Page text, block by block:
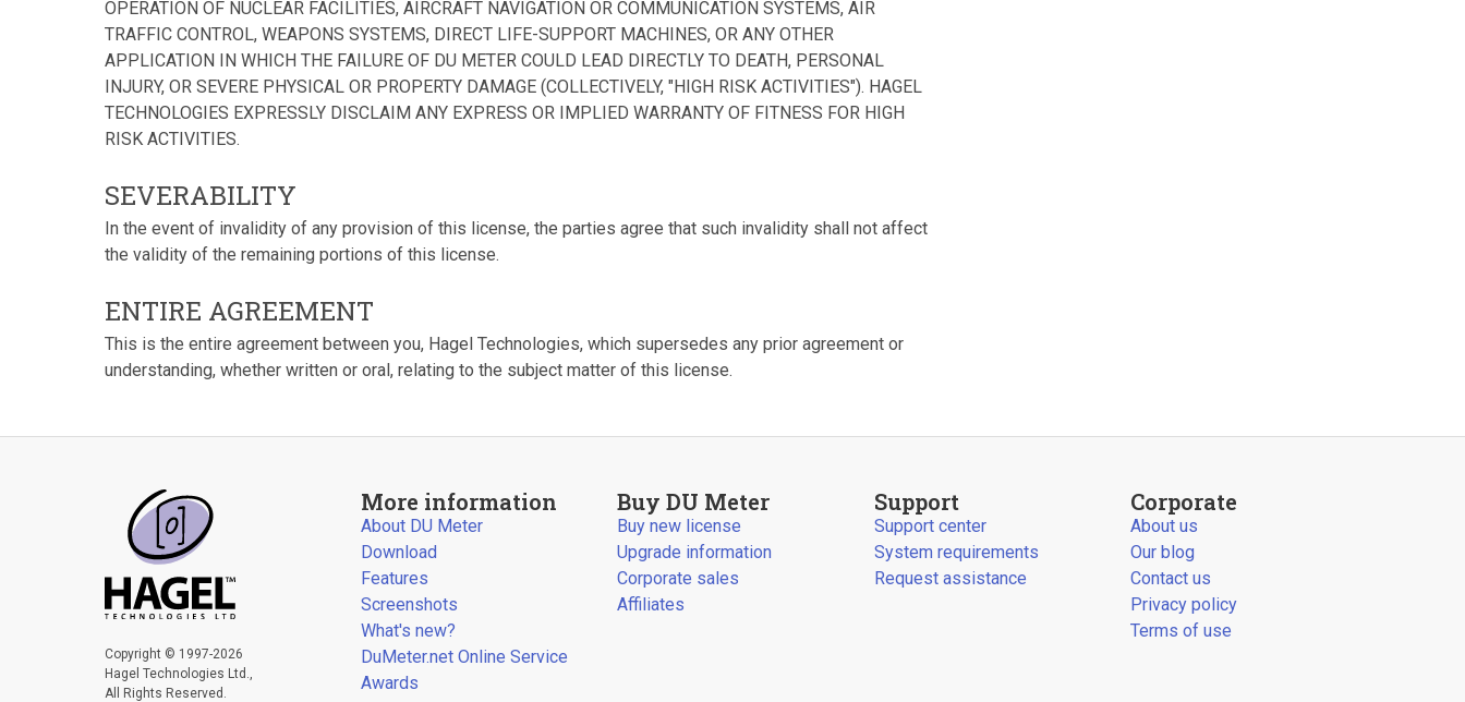
OPERATION OF NUCLEAR FACILITIES, AIRCRAFT NAVIGATION OR COMMUNICATION SYSTEMS, AIR
TRAFFIC CONTROL, WEAPONS SYSTEMS, DIRECT LIFE-SUPPORT MACHINES, OR ANY OTHER
APPLICATION IN WHICH THE FAILURE OF DU METER COULD LEAD DIRECTLY TO DEATH, PERSONAL
INJURY, OR SEVERE PHYSICAL OR PROPERTY DAMAGE (COLLECTIVELY, "HIGH RISK ACTIVITIES"). HAGEL
TECHNOLOGIES EXPRESSLY DISCLAIM ANY EXPRESS OR IMPLIED WARRANTY OF FITNESS FOR HIGH
RISK ACTIVITIES.
SEVERABILITY
In the event of invalidity of any provision of this license, the parties agree that such invalidity shall not affect
the validity of the remaining portions of this license.
ENTIRE AGREEMENT
This is the entire agreement between you, Hagel Technologies, which supersedes any prior agreement or
understanding, whether written or oral, relating to the subject matter of this license.
Copyright © 1997-2026
Hagel Technologies Ltd.,
All Rights Reserved.
More information
About DU Meter
Download
Features
Screenshots
What's new?
DuMeter.net Online Service
Awards
Buy DU Meter
Buy new license
Upgrade information
Corporate sales
Affiliates
Support
Support center
System requirements
Request assistance
Corporate
About us
Our blog
Contact us
Privacy policy
Terms of use